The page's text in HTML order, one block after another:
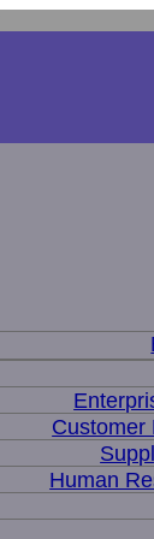
Customer
Human